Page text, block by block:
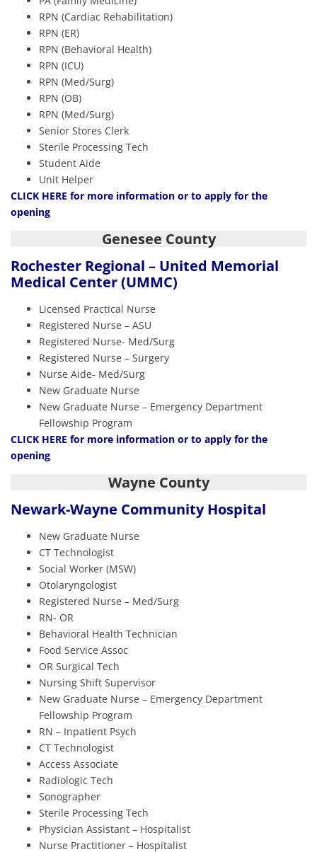
RPN (Cardiac Rehabilitation)
RPN (ER)
RPN (Behavioral Health)
RPN (ICU)
RPN (Med/Surg)
RPN (OB)
RPN (Med/Surg)
Senior Stores Clerk
Sterile Processing Tech
Student Aide
Unit Helper
CLICK HERE for more information or to apply for the
opening
Genesee County
Rochester Regional – United Memorial
Medical Center (UMMC)
Licensed Practical Nurse
Registered Nurse – ASU
Registered Nurse- Med/Surg
Registered Nurse – Surgery
Nurse Aide- Med/Surg
New Graduate Nurse
New Graduate Nurse – Emergency Department
Fellowship Program
CLICK HERE for more information or to apply for the
opening
Wayne County
Newark-Wayne Community Hospital
New Graduate Nurse
CT Technologist
Social Worker (MSW)
Otolaryngologist
Registered Nurse – Med/Surg
RN- OR
Behavioral Health Technician
Food Service Assoc
OR Surgical Tech
Nursing Shift Supervisor
New Graduate Nurse – Emergency Department
Fellowship Program
RN – Inpatient Psych
CT Technologist
Access Associate
Radiologic Tech
Sonographer
Sterile Processing Tech
Physician Assistant – Hospitalist
Nurse Practitioner – Hospitalist